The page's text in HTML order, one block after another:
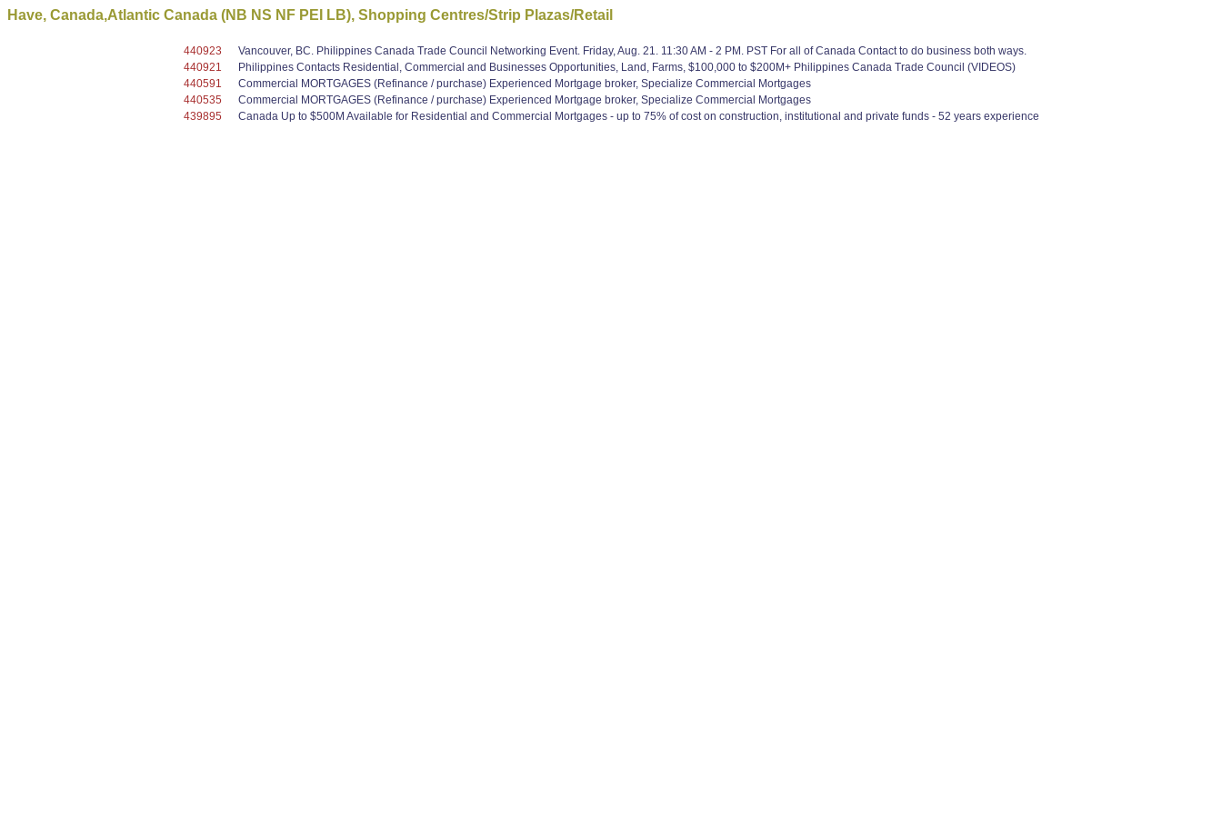
Have, Canada,Atlantic Canada (NB NS NF PEI LB), Shopping Centres/Strip Plazas/Retail
440923
Vancouver, BC. Philippines Canada Trade Council Networking Event. Friday, Aug. 21. 11:30 AM - 2 PM. PST For all of Canada Contact to do business both ways.
440921
Philippines Contacts Residential, Commercial and Businesses Opportunities, Land, Farms, $100,000 to $200M+ Philippines Canada Trade Council (VIDEOS)
440591
Commercial MORTGAGES (Refinance / purchase) Experienced Mortgage broker, Specialize Commercial Mortgages
440535
Commercial MORTGAGES (Refinance / purchase) Experienced Mortgage broker, Specialize Commercial Mortgages
439895
Canada Up to $500M Available for Residential and Commercial Mortgages - up to 75% of cost on construction, institutional and private funds - 52 years experience